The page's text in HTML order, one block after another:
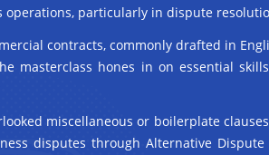
operations, particularly in dispute
contracts, commonly drafted in
masterclass hones in on essential
miscellaneous or boilerplate
disputes through Alternative